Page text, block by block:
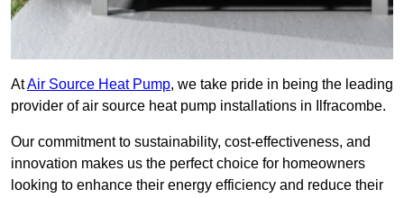
AtAir Source Heat Pump, we take pride in being the leading
provider of air source heat pump installations in Ilfracombe.
Our commitment to sustainability, cost-effectiveness, and
innovation makes us the perfect choice for homeowners
looking to enhance their energy efficiency and reduce their